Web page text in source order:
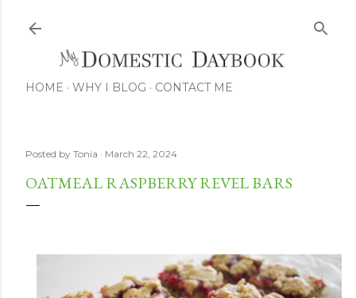
HOME WHY I BLOG CONTACT ME
Posted by Tonia March 22, 2024
OATMEAL RASPBERRY REVEL BARS